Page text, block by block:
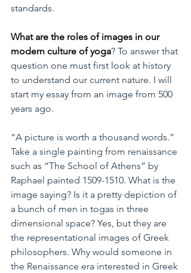
standards.
What are the roles of images in our
modern culture of yoga? To answer that
question one must first look at history
to understand our current nature. I will
start my essay from an image from 500
years ago.
“A picture is worth a thousand words.”
Take a single painting from renaissance
such as “The School of Athens” by
Raphael painted 1509-1510. What is the
image saying? Is it a pretty depiction of
a bunch of men in togas in three
dimensional space? Yes, but they are
the representational images of Greek
philosophers. Why would someone in
the Renaissance era interested in Greek